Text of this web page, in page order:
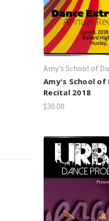
Amy's School of
Amy's School of
Recital 2018
$30.00